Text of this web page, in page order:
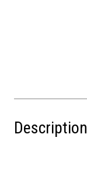
Description